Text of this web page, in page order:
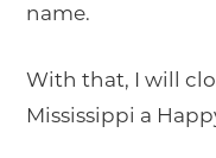
name.
With that, I will
Mississippi a